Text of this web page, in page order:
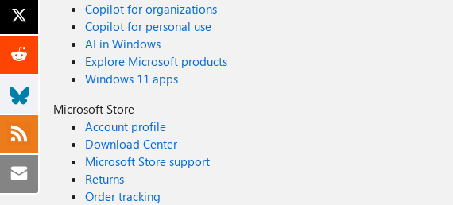
Copilot for organizations
Copilot for personal use
AI in Windows
Explore Microsoft products
Windows 11 apps
Microsoft Store
Account profile
Download Center
Microsoft Store support
Returns
Order tracking